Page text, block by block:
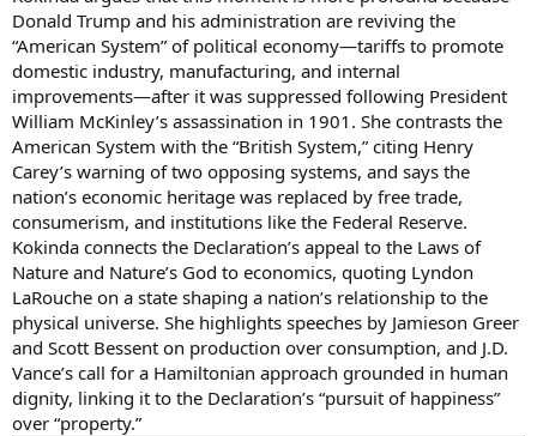
Donald Trump and his administration are reviving the
“American System” of political economy—tariffs to promote
domestic industry, manufacturing, and internal
improvements—after it was suppressed following President
William McKinley’s assassination in 1901. She contrasts the
American System with the “British System,” citing Henry
Carey’s warning of two opposing systems, and says the
nation’s economic heritage was replaced by free trade,
consumerism, and institutions like the Federal Reserve.
Kokinda connects the Declaration’s appeal to the Laws of
Nature and Nature’s God to economics, quoting Lyndon
LaRouche on a state shaping a nation’s relationship to the
physical universe. She highlights speeches by Jamieson Greer
and Scott Bessent on production over consumption, and J.D.
Vance’s call for a Hamiltonian approach grounded in human
dignity, linking it to the Declaration’s “pursuit of happiness”
over “property.”